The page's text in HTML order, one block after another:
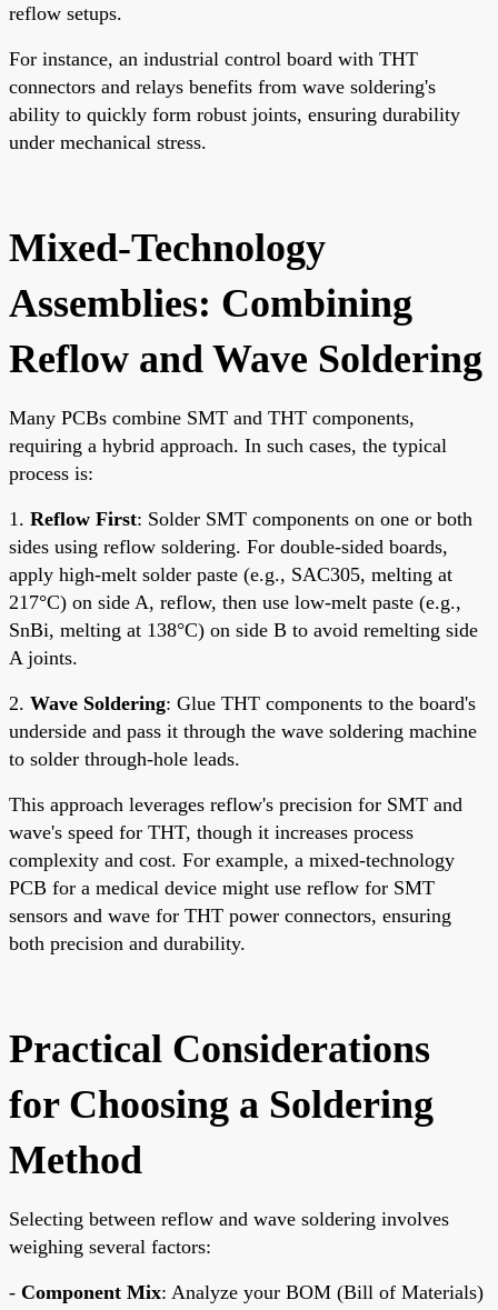
reflow setups.
For instance, an industrial control board with THT
connectors and relays benefits from wave soldering's
ability to quickly form robust joints, ensuring durability
under mechanical stress.
Mixed-Technology
Assemblies: Combining
Reflow and Wave Soldering
Many PCBs combine SMT and THT components,
requiring a hybrid approach. In such cases, the typical
process is:
1. Reflow First: Solder SMT components on one or both
sides using reflow soldering. For double-sided boards,
apply high-melt solder paste (e.g., SAC305, melting at
217°C) on side A, reflow, then use low-melt paste (e.g.,
SnBi, melting at 138°C) on side B to avoid remelting side
A joints.
2. Wave Soldering: Glue THT components to the board's
underside and pass it through the wave soldering machine
to solder through-hole leads.
This approach leverages reflow's precision for SMT and
wave's speed for THT, though it increases process
complexity and cost. For example, a mixed-technology
PCB for a medical device might use reflow for SMT
sensors and wave for THT power connectors, ensuring
both precision and durability.
Practical Considerations
for Choosing a Soldering
Method
Selecting between reflow and wave soldering involves
weighing several factors:
- Component Mix: Analyze your BOM (Bill of Materials)